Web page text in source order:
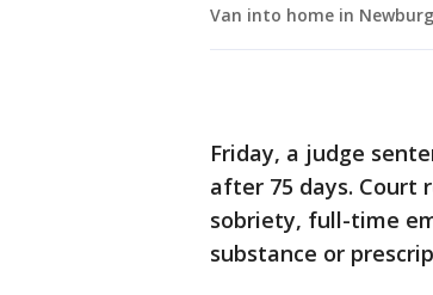
Van into home in
Friday, a judge
after 75 days. Court
sobriety, full-time
substance or